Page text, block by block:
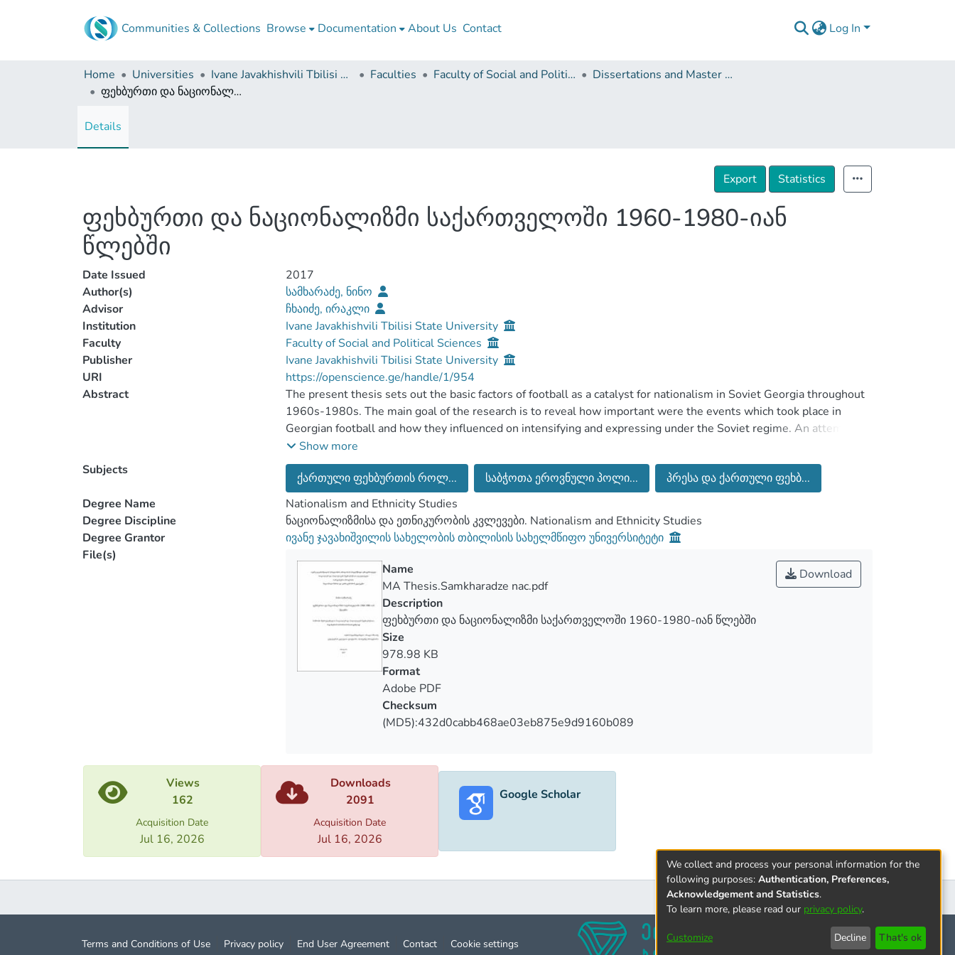
Communities & Collections Browse Documentation About Us Contact Log In
Home Universities Ivane Javakhishvili Tbilisi State University Faculties Faculty of Social and Political Sciences
Dissertations and Master Theses
ფეხბურთი და ნაციონალიზმი საქართველოში 1960-1980-იან წლებში
Details
Export Statistics
ფეხბურთი და ნაციონალიზმი საქართველოში 1960-1980-იან
წლებში
Date Issued
2017
Author(s)
სამხარაძე, ნინო
Advisor
ჩხაიძე, ირაკლი
Institution
Ivane Javakhishvili Tbilisi State University
Faculty
Faculty of Social and Political Sciences
Publisher
Ivane Javakhishvili Tbilisi State University
URI
https://openscience.ge/handle/1/954
Abstract
The present thesis sets out the basic factors of football as a catalyst for nationalism in Soviet Georgia throughout
1960s-1980s. The main goal of the research is to reveal how important were the events which took place in
Georgian football and how they influenced on intensifying and expressing under the Soviet regime. An attempt of
elaborating set of the factors of football affecting on reproducing Georgian nationalism will be presented.
According to the hypothesis football became the arena of expressing national self-consciousness under the Soviet
governance, resulted in intensifying of Georgian nationalism through supporting the mass mobilization process.
Issue is important to be researched since Georgian football, especially the Football Club Dinamo Tbilisi, had
adopted the role of national dignity for the people living within the Soviet borders in 1960s-1980s. This role was
illustrated through the various processes which took place in Georgian football. At the same time football’s social
dimensions affecting the overall attitudes of the societies is not comprehensively explored.
Show more
Subjects
ქართული ფეხბურთის როლ... საბჭოთა ეროვნული პოლი...
პრესა და ქართული ფეხბ...
Degree Name
Nationalism and Ethnicity Studies
Degree Discipline
ნაციონალიზმისა და ეთნიკურობის კვლევები. Nationalism and Ethnicity Studies
Degree Grantor
ივანე ჯავახიშვილის სახელობის თბილისის სახელმწიფო უნივერსიტეტი
File(s)
Download
Name
MA Thesis.Samkharadze nac.pdf
Description
ფეხბურთი და ნაციონალიზმი საქართველოში 1960-1980-იან წლებში
Size
978.98 KB
Format
Adobe PDF
Checksum
(MD5):432d0cabb468ae03eb875e9d9160b089
Views
162
Acquisition Date
Jul 16, 2026
Downloads
2091
Acquisition Date
Jul 16, 2026
Google Scholar
Terms and Conditions of Use Privacy policy End User Agreement Contact Cookie settings
We collect and process your personal information for the
following purposes: Authentication, Preferences,
Acknowledgement and Statistics.
To learn more, please read our privacy policy.
Customize Decline That's ok